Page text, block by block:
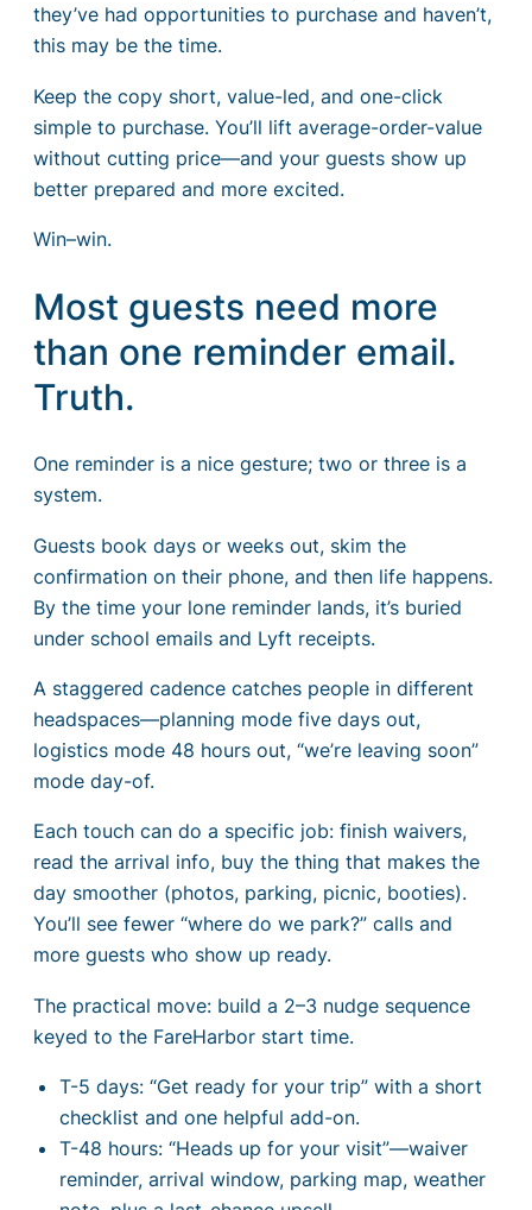
they’ve had opportunities to purchase and haven’t,
this may be the time.
Keep the copy short, value-led, and one-click
simple to purchase. You’ll lift average-order-value
without cutting price—and your guests show up
better prepared and more excited.
Win–win.
Most guests need more
than one reminder email.
Truth.
One reminder is a nice gesture; two or three is a
system.
Guests book days or weeks out, skim the
confirmation on their phone, and then life happens.
By the time your lone reminder lands, it’s buried
under school emails and Lyft receipts.
A staggered cadence catches people in different
headspaces—planning mode five days out,
logistics mode 48 hours out, “we’re leaving soon”
mode day-of.
Each touch can do a specific job: finish waivers,
read the arrival info, buy the thing that makes the
day smoother (photos, parking, picnic, booties).
You’ll see fewer “where do we park?” calls and
more guests who show up ready.
The practical move: build a 2–3 nudge sequence
keyed to the FareHarbor start time.
T-5 days: “Get ready for your trip” with a short
checklist and one helpful add-on.
T-48 hours: “Heads up for your visit”—waiver
reminder, arrival window, parking map, weather